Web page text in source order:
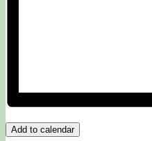
Add to calendar